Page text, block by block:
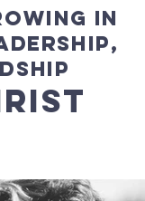
in